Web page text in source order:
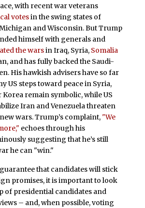
with recent war veterans
votesin the swing states of
and Wisconsin. But Trump
himself with generals and
the warsin Iraq, Syria, Somalia
and has fully backed the Saudi-
His hawkish advisers have so far
US steps toward peace in Syria,
remain symbolic, while US
Iran and Venezuela threaten
wars. Trump’s complaint, "We
echoes through his
suggesting that he’s still
he can "win."
guarantee that candidates will stick
promises, it is important to look
of presidential candidates and
– and, when possible, voting